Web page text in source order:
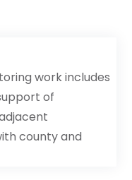
work includes
of
county and